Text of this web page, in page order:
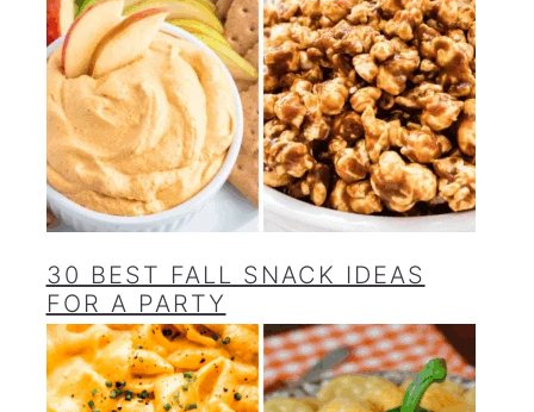
30 BEST FALL SNACK IDEAS
FOR A PARTY